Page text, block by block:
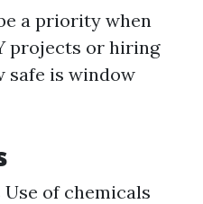
a priority when
projects or hiring
safe is window
of chemicals